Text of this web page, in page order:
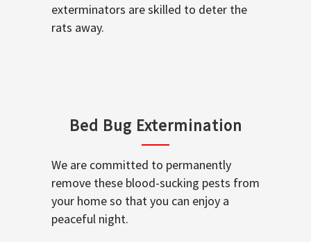
exterminators are skilled to deter the
rats away.
Bed Bug Extermination
We are committed to permanently
remove these blood-sucking pests from
your home so that you can enjoy a
peaceful night.